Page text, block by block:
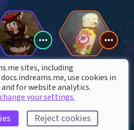
split cat
girl
Goku repellent
sites, including
use cookies in
for website analytics.
your settings.
Reject cookies